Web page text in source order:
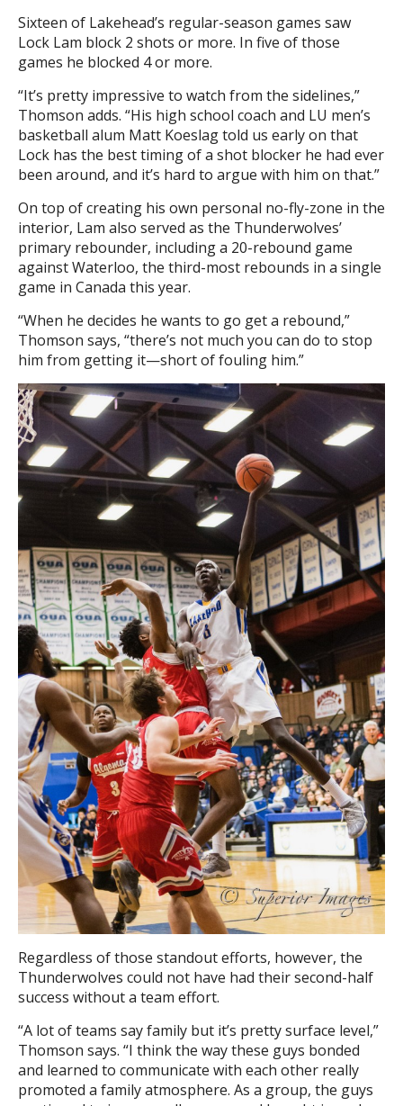
Sixteen of Lakehead’s regular-season games saw
Lock Lam block 2 shots or more. In five of those
games he blocked 4 or more.
“It’s pretty impressive to watch from the sidelines,”
Thomson adds. “His high school coach and LU men’s
basketball alum Matt Koeslag told us early on that
Lock has the best timing of a shot blocker he had ever
been around, and it’s hard to argue with him on that.”
On top of creating his own personal no-fly-zone in the
interior, Lam also served as the Thunderwolves’
primary rebounder, including a 20-rebound game
against Waterloo, the third-most rebounds in a single
game in Canada this year.
“When he decides he wants to go get a rebound,”
Thomson says, “there’s not much you can do to stop
him from getting it—short of fouling him.”
Regardless of those standout efforts, however, the
Thunderwolves could not have had their second-half
success without a team effort.
“A lot of teams say family but it’s pretty surface level,”
Thomson says. “I think the way these guys bonded
and learned to communicate with each other really
promoted a family atmosphere. As a group, the guys